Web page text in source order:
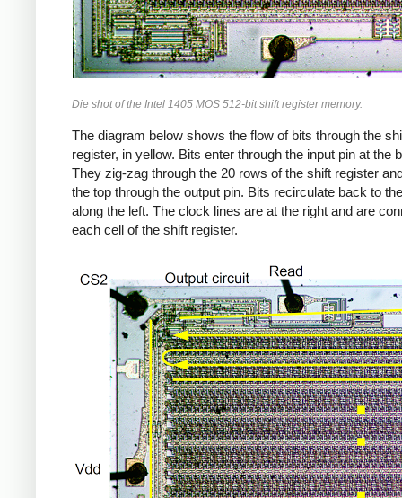
Die shot of the Intel 1405 MOS 512-bit shift register memory.
The diagram below shows the flow of bits through the
register, in yellow. Bits enter through the input pin at the
They zig-zag through the 20 rows of the shift register
the top through the output pin. Bits recirculate back to
along the left. The clock lines are at the right and are
each cell of the shift register.